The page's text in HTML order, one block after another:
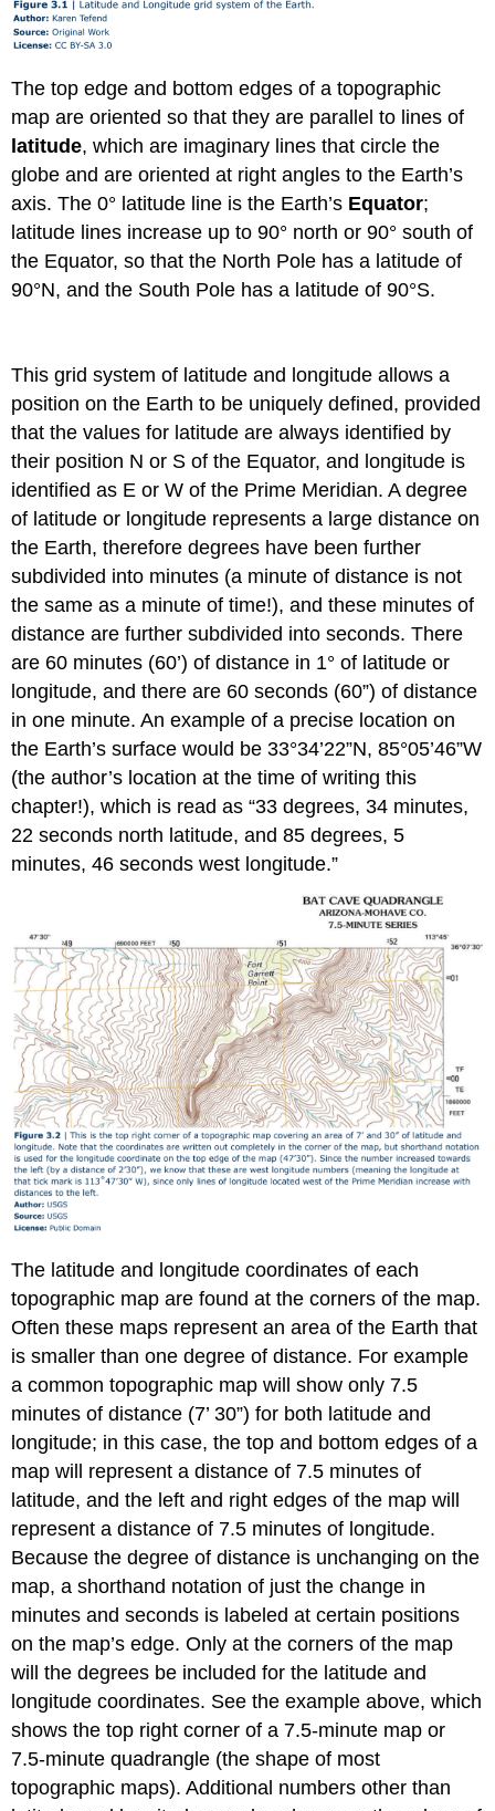
The top edge and bottom edges of a topographic
map are oriented so that they are parallel to lines of
latitude, which are imaginary lines that circle the
globe and are oriented at right angles to the Earth’s
axis. The 0° latitude line is the Earth’s Equator;
latitude lines increase up to 90° north or 90° south of
the Equator, so that the North Pole has a latitude of
90°N, and the South Pole has a latitude of 90°S.
This grid system of latitude and longitude allows a
position on the Earth to be uniquely defined, provided
that the values for latitude are always identified by
their position N or S of the Equator, and longitude is
identified as E or W of the Prime Meridian. A degree
of latitude or longitude represents a large distance on
the Earth, therefore degrees have been further
subdivided into minutes (a minute of distance is not
the same as a minute of time!), and these minutes of
distance are further subdivided into seconds. There
are 60 minutes (60’) of distance in 1° of latitude or
longitude, and there are 60 seconds (60”) of distance
in one minute. An example of a precise location on
the Earth’s surface would be 33°34’22”N, 85°05’46”W
(the author’s location at the time of writing this
chapter!), which is read as “33 degrees, 34 minutes,
22 seconds north latitude, and 85 degrees, 5
minutes, 46 seconds west longitude.”
The latitude and longitude coordinates of each
topographic map are found at the corners of the map.
Often these maps represent an area of the Earth that
is smaller than one degree of distance. For example
a common topographic map will show only 7.5
minutes of distance (7’ 30”) for both latitude and
longitude; in this case, the top and bottom edges of a
map will represent a distance of 7.5 minutes of
latitude, and the left and right edges of the map will
represent a distance of 7.5 minutes of longitude.
Because the degree of distance is unchanging on the
map, a shorthand notation of just the change in
minutes and seconds is labeled at certain positions
on the map’s edge. Only at the corners of the map
will the degrees be included for the latitude and
longitude coordinates. See the example above, which
shows the top right corner of a 7.5-minute map or
7.5-minute quadrangle (the shape of most
topographic maps). Additional numbers other than